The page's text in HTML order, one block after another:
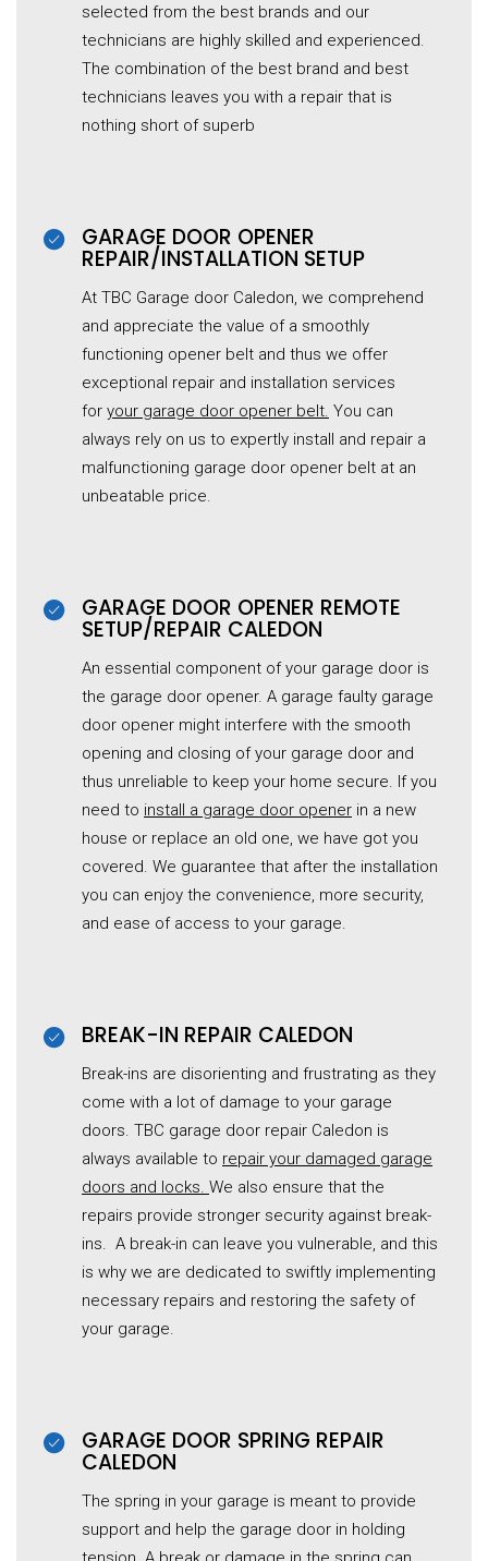
selected from the best brands and our
technicians are highly skilled and experienced.
The combination of the best brand and best
technicians leaves you with a repair that is
nothing short of superb
GARAGE DOOR OPENER
REPAIR/INSTALLATION SETUP
At TBC Garage door Caledon, we comprehend
and appreciate the value of a smoothly
functioning opener belt and thus we offer
exceptional repair and installation services
for your garage door opener belt. You can
always rely on us to expertly install and repair a
malfunctioning garage door opener belt at an
unbeatable price.
GARAGE DOOR OPENER REMOTE
SETUP/REPAIR CALEDON
An essential component of your garage door is
the garage door opener. A garage faulty garage
door opener might interfere with the smooth
opening and closing of your garage door and
thus unreliable to keep your home secure. If you
need to install a garage door opener in a new
house or replace an old one, we have got you
covered. We guarantee that after the installation
you can enjoy the convenience, more security,
and ease of access to your garage.
BREAK-IN REPAIR CALEDON
Break-ins are disorienting and frustrating as they
come with a lot of damage to your garage
doors. TBC garage door repair Caledon is
always available to repair your damaged garage
doors and locks. We also ensure that the
repairs provide stronger security against break-
ins. A break-in can leave you vulnerable, and this
is why we are dedicated to swiftly implementing
necessary repairs and restoring the safety of
your garage.
GARAGE DOOR SPRING REPAIR
CALEDON
The spring in your garage is meant to provide
support and help the garage door in holding